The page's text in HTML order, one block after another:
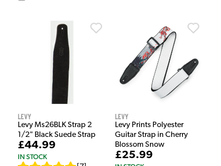
Levy
Levy Ms26BLK Strap 2
1/2" Black Suede Strap
£44.99
IN STOCK
Levy
Levy Prints Polyester
Guitar Strap in Cherry
Blossom Snow
£25.99